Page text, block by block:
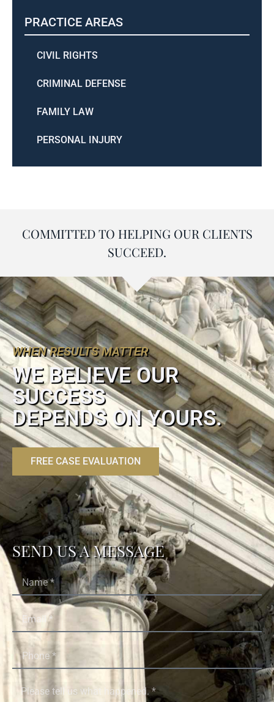
PRACTICE AREAS
CIVIL RIGHTS
CRIMINAL DEFENSE
FAMILY LAW
PERSONAL INJURY
COMMITTED TO HELPING OUR CLIENTS
SUCCEED.
WHEN RESULTS MATTER
WE BELIEVE OUR
SUCCESS
DEPENDS ON YOURS.
FREE CASE EVALUATION
SEND US A MESSAGE